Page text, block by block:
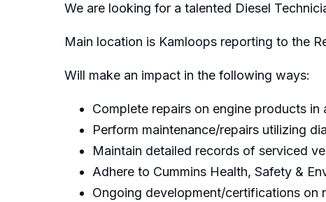
We are looking for a talented Diesel
Main location is Kamloops reporting to the
Will make an impact in the following ways:
Complete repairs on engine products in
Perform maintenance/repairs utilizing
Maintain detailed records of serviced
Adhere to Cummins Health, Safety &
Ongoing development/certifications on